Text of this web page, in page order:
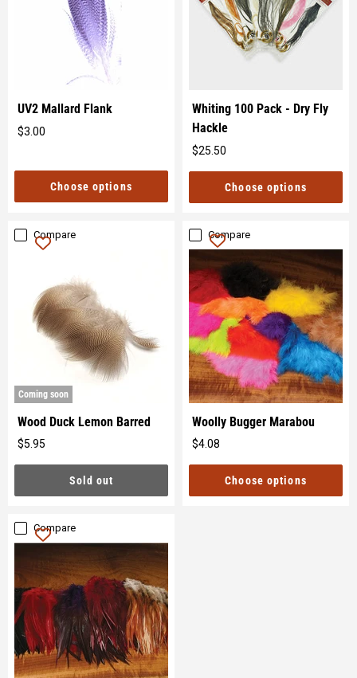
UV2 Mallard Flank
$3.00
Choose options
Whiting 100 Pack - Dry Fly
Hackle
$25.50
price
Choose options
Compare
Coming soon
Wood Duck Lemon Barred
$5.95
price
Sold out
Compare
Woolly Bugger Marabou
$4.08
price
Choose options
Compare